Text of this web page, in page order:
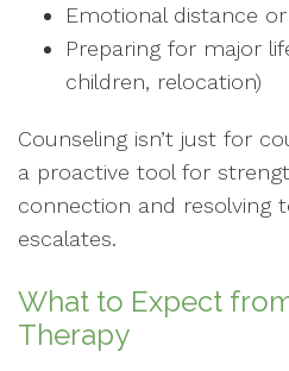
Emotional distance
Preparing for major
children, relocation)
Counseling isn’t just for
a proactive tool for
connection and resolving
escalates.
What to Expect
Therapy